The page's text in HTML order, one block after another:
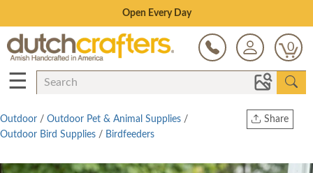
Save Up To 80% on Clearance!
0
☰
Share
Twitter
Outdoor / Outdoor Pet & Animal Supplies /
Outdoor Bird Supplies / Birdfeeders